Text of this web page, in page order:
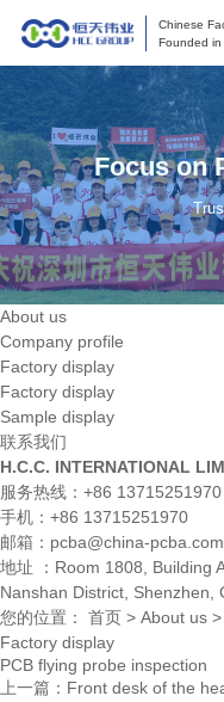
Chinese
Founded
Focus on
About us
Company profile
Factory display
Factory display
Sample display
联系我们
H.C.C. INTERNATIONAL
服务热线：+86 13715251970
手机：+86 13715251970
邮箱：pcba@china-pcba.com
地址 ：Room 1808, Building
Nanshan District, Shenzhen,
您的位置：
首页 > About us >
Factory display
PCB flying probe inspection
上一篇： Front desk of the